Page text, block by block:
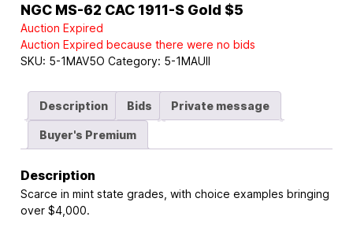
NGC MS-62 CAC 1911-S Gold $5
Auction Expired
Auction Expired because there were no bids
SKU: 5-1MAV5O Category: 5-1MAUII
Description Bids Private message
Buyer's Premium
Description
Scarce in mint state grades, with choice examples bringing
over $4,000.